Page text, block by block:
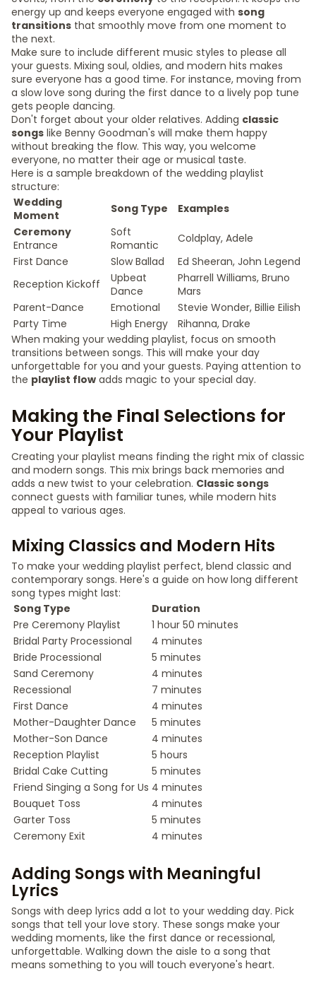
energy up and keeps everyone engaged with song
transitions that smoothly move from one moment to
the next.
Make sure to include different music styles to please all
your guests. Mixing soul, oldies, and modern hits makes
sure everyone has a good time. For instance, moving from
a slow love song during the first dance to a lively pop tune
gets people dancing.
Don't forget about your older relatives. Adding classic
songs like Benny Goodman's will make them happy
without breaking the flow. This way, you welcome
everyone, no matter their age or musical taste.
Here is a sample breakdown of the wedding playlist
structure:
Wedding
Moment
Song Type
Examples
Ceremony
Entrance
Soft
Romantic
Coldplay, Adele
First Dance
Slow Ballad
Ed Sheeran, John Legend
Reception Kickoff
Upbeat
Dance
Pharrell Williams, Bruno
Mars
Parent-Dance
Emotional
Stevie Wonder, Billie Eilish
Party Time
High Energy
Rihanna, Drake
When making your wedding playlist, focus on smooth
transitions between songs. This will make your day
unforgettable for you and your guests. Paying attention to
the playlist flow adds magic to your special day.
Making the Final Selections for
Your Playlist
Creating your playlist means finding the right mix of classic
and modern songs. This mix brings back memories and
adds a new twist to your celebration. Classic songs
connect guests with familiar tunes, while modern hits
appeal to various ages.
Mixing Classics and Modern Hits
To make your wedding playlist perfect, blend classic and
contemporary songs. Here's a guide on how long different
song types might last:
Song Type
Duration
Pre Ceremony Playlist
1 hour 50 minutes
Bridal Party Processional
4 minutes
Bride Processional
5 minutes
Sand Ceremony
4 minutes
Recessional
7 minutes
First Dance
4 minutes
Mother-Daughter Dance
5 minutes
Mother-Son Dance
4 minutes
Reception Playlist
5 hours
Bridal Cake Cutting
5 minutes
Friend Singing a Song for Us 4 minutes
Bouquet Toss
4 minutes
Garter Toss
5 minutes
Ceremony Exit
4 minutes
Adding Songs with Meaningful
Lyrics
Songs with deep lyrics add a lot to your wedding day. Pick
songs that tell your love story. These songs make your
wedding moments, like the first dance or recessional,
unforgettable. Walking down the aisle to a song that
means something to you will touch everyone's heart.